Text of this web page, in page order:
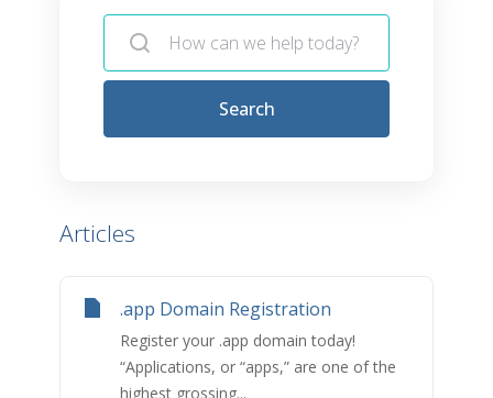
Search
Articles
.app Domain Registration
Register your .app domain today!
“Applications, or “apps,” are one of the
highest grossing...